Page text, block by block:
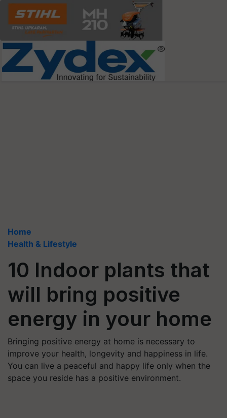
Home
Health & Lifestyle
10 Indoor plants that
will bring positive
energy in your home
Bringing positive energy at home is necessary to
improve your health, longevity and happiness in life.
You can live a peaceful and happy life only when the
space you reside has a positive environment.